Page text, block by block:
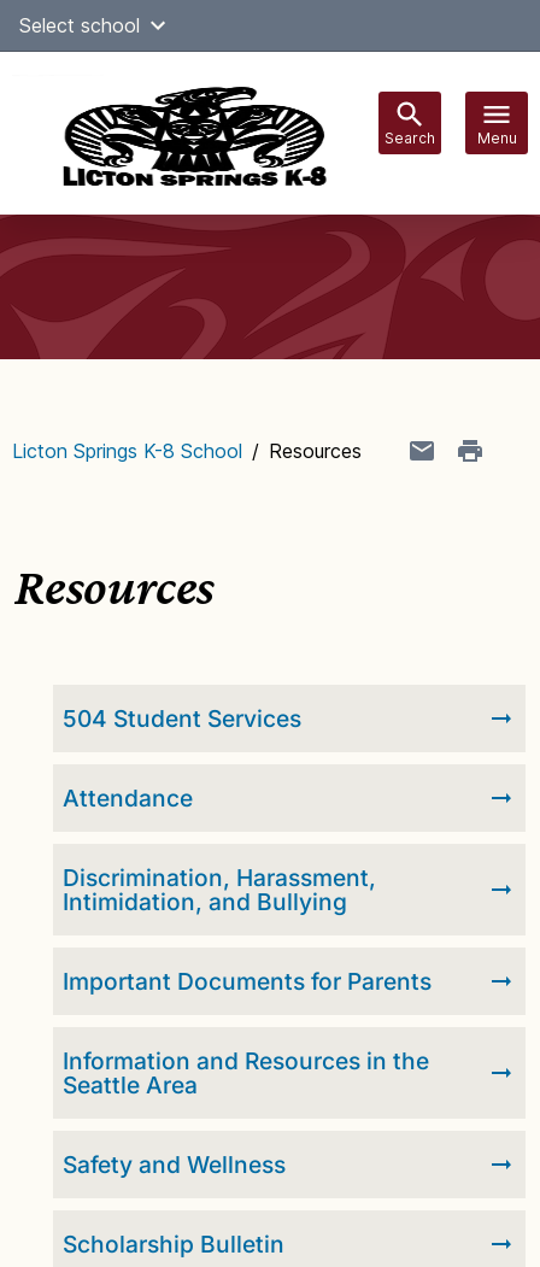
SkipSelect school
Search Menu
navigation
Licton Springs K-8 School / Resources
Resources
504 Student Services
Attendance
Discrimination, Harassment,
Intimidation, and Bullying
Important Documents for Parents
Information and Resources in the
Seattle Area
Safety and Wellness
Scholarship Bulletin